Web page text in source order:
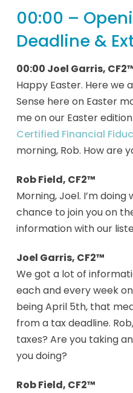
00:00 –
Deadline &
00:00 Joel Garris,
Happy Easter. Here we
Sense here on Easter
me on our Easter
Certified Financial
morning, Rob. How are
Rob Field, CF2™
Morning, Joel. I’m
chance to join you on
information with our
Joel Garris, CF2™
We got a lot of
each and every week
being April 5th, that
from a tax deadline.
taxes? Are you taking
you doing?
Rob Field, CF2™